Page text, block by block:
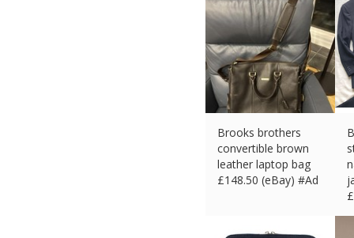
Brooks brothers
convertible brown
leather laptop bag
£148.50 (eBay) #Ad
£